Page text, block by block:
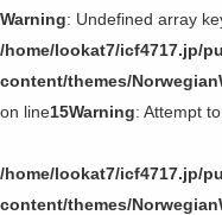
Warning: Undefined array
/home/lookat7/icf4717.jp/
content/themes/
on line15Warning: Attempt
/home/lookat7/icf4717.jp/
content/themes/